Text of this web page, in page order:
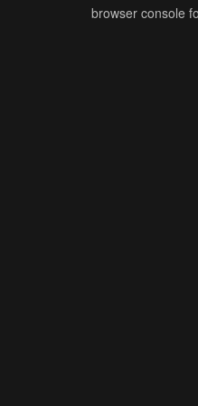
browser console